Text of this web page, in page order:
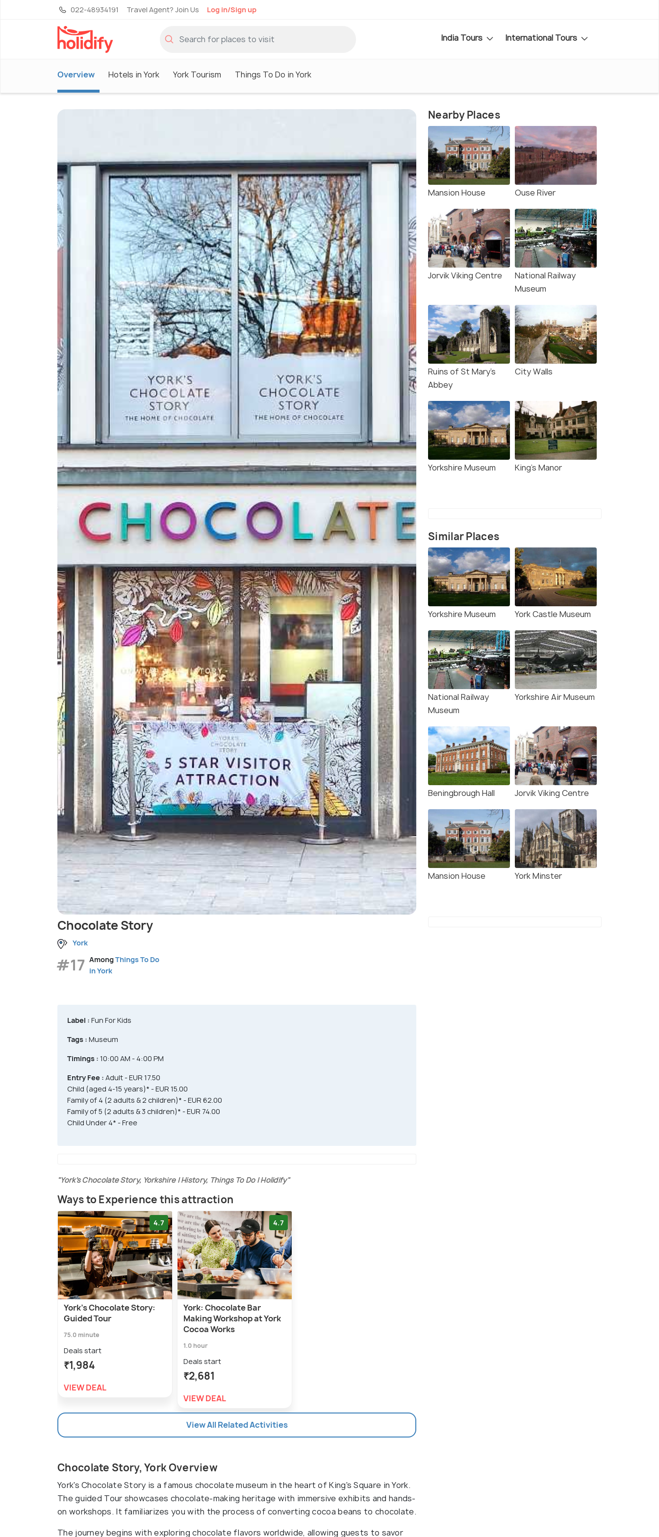
022-48934191 Travel Agent? Join Us Log in/Sign up
India Tours International Tours
Overview Hotels in York York Tourism Things To Do in York
Chocolate Story
York
#17 AmongThings To Do
in York
Label : Fun For Kids
Tags : Museum
Timings : 10:00 AM - 4:00 PM
Entry Fee : Adult - EUR 17.50
Child (aged 4-15 years)* - EUR 15.00
Family of 4 (2 adults & 2 children)* - EUR 62.00
Family of 5 (2 adults & 3 children)* - EUR 74.00
Child Under 4* - Free
"York’s Chocolate Story, Yorkshire | History, Things To Do | Holidify"
Ways to Experience this attraction
4.7
York's Chocolate Story:
Guided Tour
75.0 minute
Deals start
₹1,984
VIEW DEAL
4.7
York: Chocolate Bar
Making Workshop at York
Cocoa Works
1.0 hour
Deals start
₹2,681
VIEW DEAL
View All Related Activities
Chocolate Story, York Overview
York's Chocolate Story is a famous chocolate museum in the heart of King's Square in York.
The guided Tour showcases chocolate-making heritage with immersive exhibits and hands-
on workshops. It familiarizes you with the process of converting cocoa beans to chocolate.
The journey begins with exploring chocolate flavors worldwide, allowing guests to savor
Nearby Places
Mansion House Ouse River
Jorvik Viking Centre
National Railway
Museum
Ruins of St Mary's
Abbey
City Walls
Yorkshire Museum King's Manor
Similar Places
Yorkshire Museum York Castle Museum
National Railway
Museum
Yorkshire Air Museum
Beningbrough Hall Jorvik Viking Centre
Mansion House York Minster